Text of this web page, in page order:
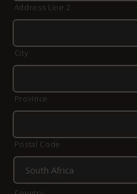
Address Line 2
City
Province
Postal Code